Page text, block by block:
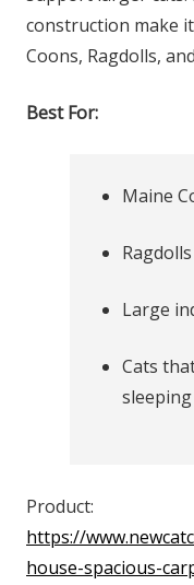
construction make
Coons, Ragdolls,
Best For:
Maine
Ragdolls
Large
Cats
Product:
https://
house-spacious-